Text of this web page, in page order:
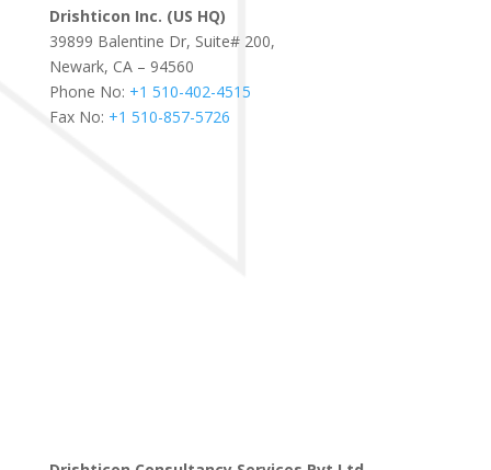
Drishticon Inc. (US HQ)
39899 Balentine Dr, Suite# 200,
Newark, CA – 94560
Phone No: +1 510-402-4515
Fax No: +1 510-857-5726